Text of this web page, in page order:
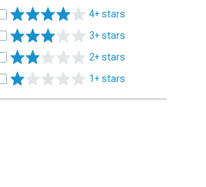
4+ stars
3+ stars
2+ stars
1+ stars